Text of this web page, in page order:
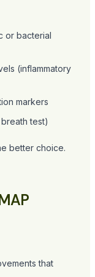
or bacterial
(inflammatory
markers
test)
better choice.
that